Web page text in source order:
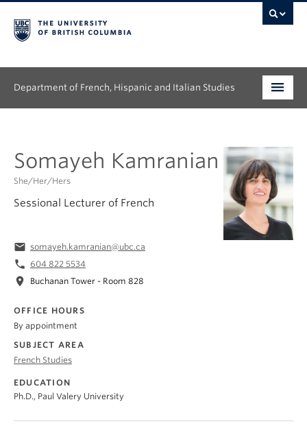
Department of French, Hispanic and Italian Studies
Graduate
Continuing Education
Research
News & Events
About
Somayeh Kamranian
She/Her/Hers
Sessional Lecturer of French
email somayeh.kamranian@ubc.ca
phone 604 822 5534
location_on Buchanan Tower - Room 828
OFFICE HOURS
By appointment
SUBJECT AREA
French Studies
EDUCATION
Ph.D., Paul Valery University